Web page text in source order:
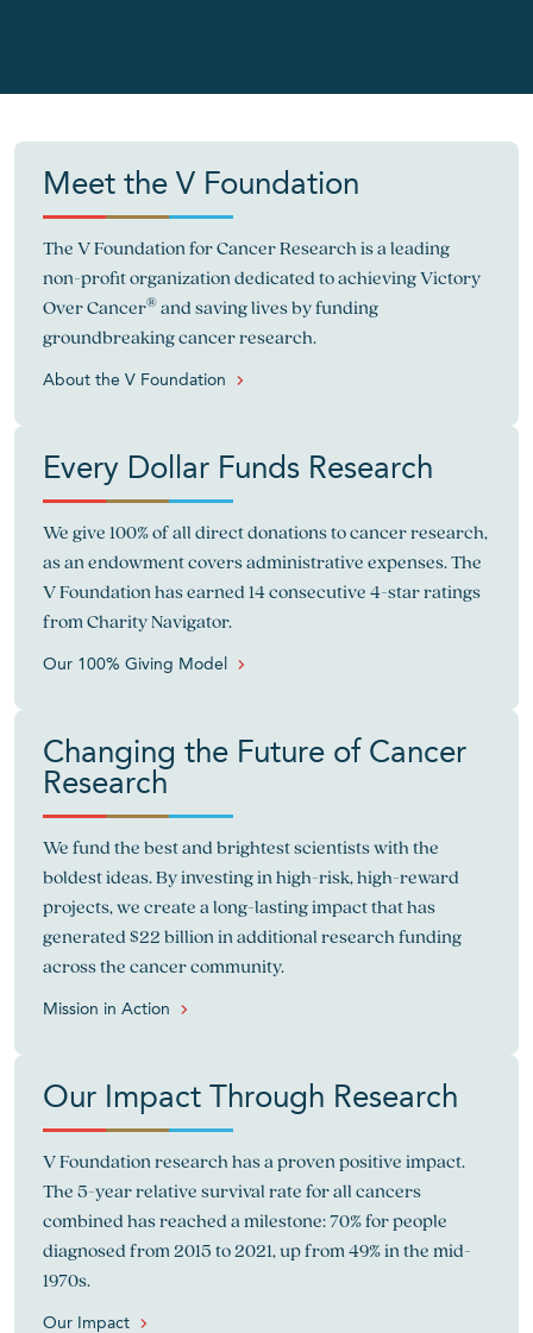
Meet the V Foundation
The V Foundation for Cancer Research is a leading
non-profit organization dedicated to achieving Victory
Over Cancer® and saving lives by funding
groundbreaking cancer research.
About the V Foundation
Every Dollar Funds Research
We give 100% of all direct donations to cancer research,
as an endowment covers administrative expenses. The
V Foundation has earned 14 consecutive 4-star ratings
from Charity Navigator.
Our 100% Giving Model
Changing the Future of Cancer
Research
We fund the best and brightest scientists with the
boldest ideas. By investing in high-risk, high-reward
projects, we create a long-lasting impact that has
generated $22 billion in additional research funding
across the cancer community.
Mission in Action
Our Impact Through Research
V Foundation research has a proven positive impact.
The 5-year relative survival rate for all cancers
combined has reached a milestone: 70% for people
diagnosed from 2015 to 2021, up from 49% in the mid-
1970s.
Our Impact